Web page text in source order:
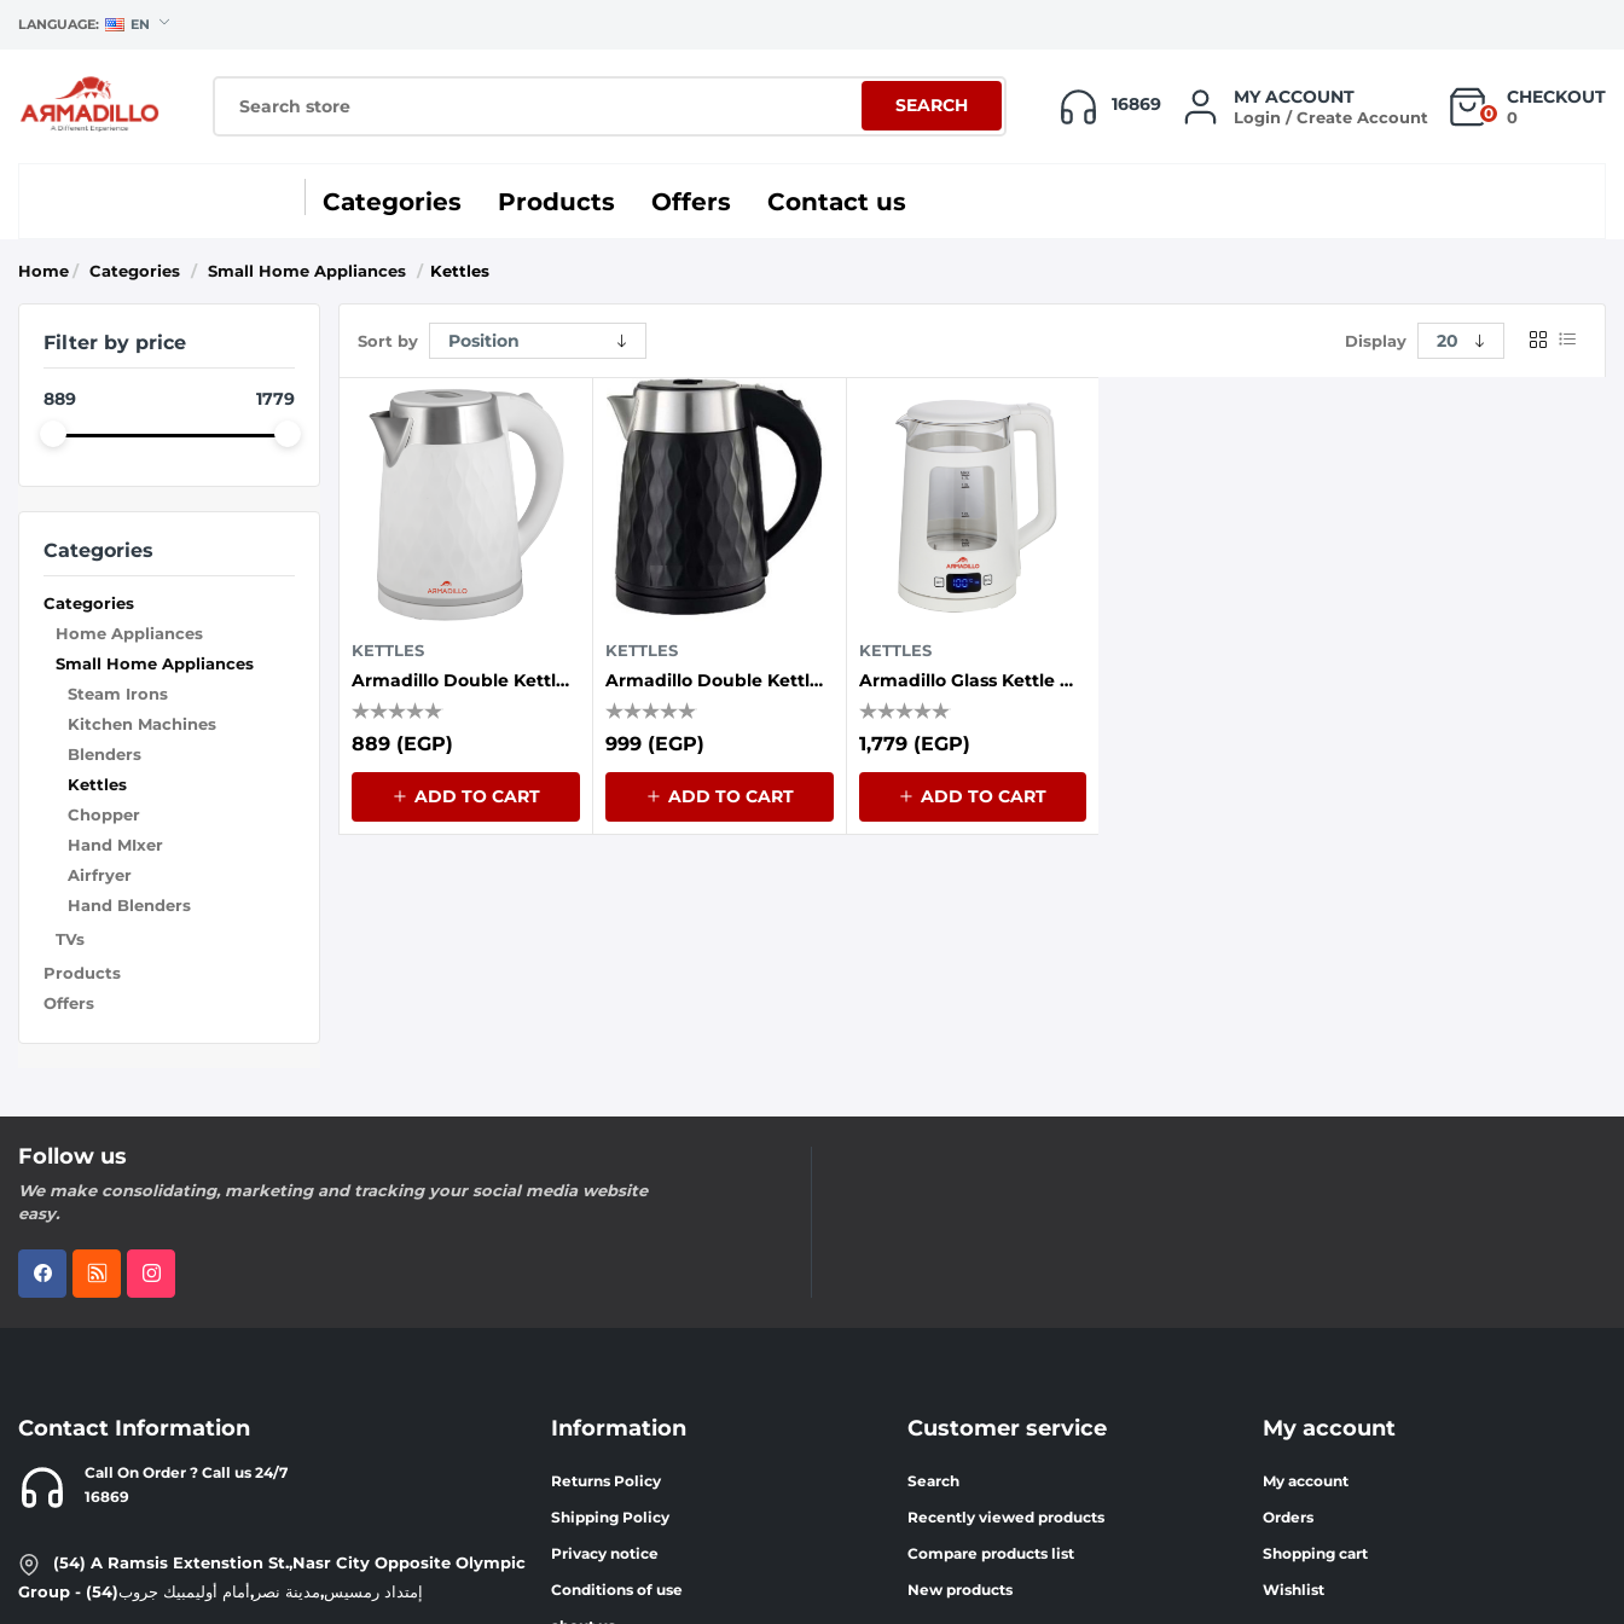
LANGUAGE: EN
16869 MY ACCOUNT
Login / Create Account 0
CHECKOUT
0
SEARCH
Categories Products Offers Contact us
Home / Categories / Small Home Appliances / Kettles
Filter by price
889 1779
Categories
Categories
Home Appliances
Small Home Appliances
Steam Irons
Kitchen Machines
Blenders
Kettles
Chopper
Hand MIxer
Airfryer
Hand Blenders
TVs
Products
Offers
Sort by Display
KETTLES
Armadillo Double Kettle (plastic - Stainless Steel Interior) 1.7 Liters, 1500 Watts, White
889 (EGP)
ADD TO CART
KETTLES
Armadillo Double Kettle (plastic - Stainless Steel Interior) 1.7 Liters, 1500 Watts, Black
999 (EGP)
ADD TO CART
KETTLES
Armadillo Glass Kettle Digital 1.7L (1850-2200W) White
1,779 (EGP)
ADD TO CART
Follow us
We make consolidating, marketing and tracking your social media website
easy.
Contact Information
Call On Order ? Call us 24/7
16869
(54) A Ramsis Extenstion St.,Nasr City Opposite Olympic
Group - إمتداد رمسيس,مدينة نصر,أمام أوليمبيك جروب(54)
Information
Returns Policy
Shipping Policy
Privacy notice
Conditions of use
Customer service
Search
Recently viewed products
Compare products list
New products
My account
My account
Orders
Shopping cart
Wishlist